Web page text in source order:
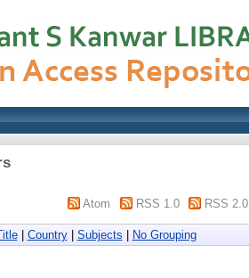
Atom RSS 1.0 RSS 2.0
| Country| Subjects No Grouping